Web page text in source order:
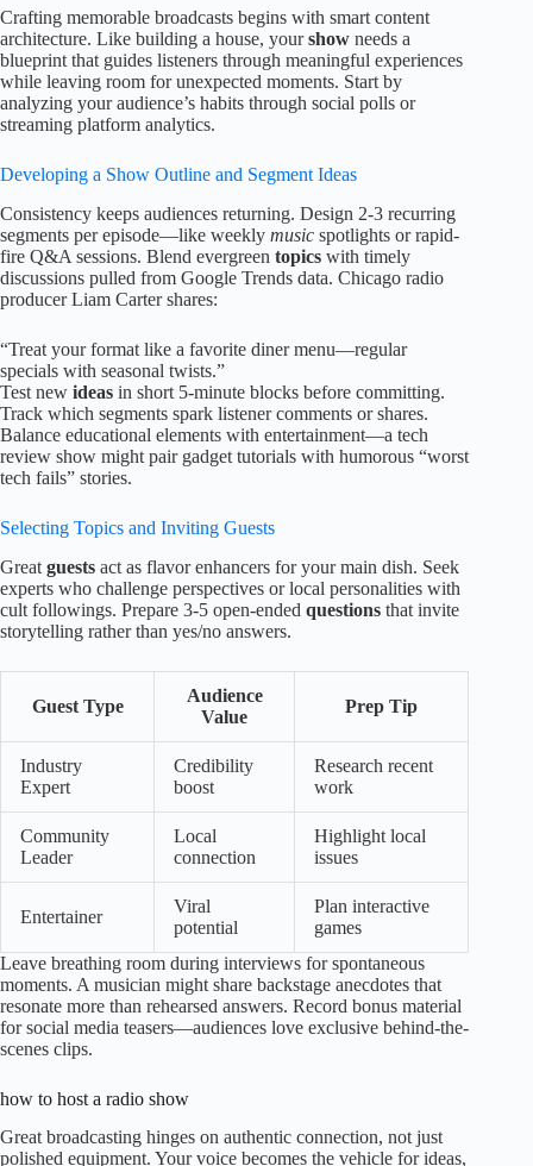
Crafting memorable broadcasts begins with smart content
architecture. Like building a house, yourshow needs a
blueprint that guides listeners through meaningful experiences
while leaving room for unexpected moments. Start by
analyzing your audience’s habits through social polls or
streaming platform analytics.
Developing a Show Outline and Segment Ideas
Consistency keeps audiences returning. Design 2-3 recurring
segments per episode—like weekly music spotlights or rapid-
fire Q&A sessions. Blend evergreen topics with timely
discussions pulled from Google Trends data. Chicago radio
producer Liam Carter shares:
“Treat your format like a favorite diner menu—regular
specials with seasonal twists.”
Test new ideas in short 5-minute blocks before committing.
Track which segments spark listener comments or shares.
Balance educational elements with entertainment—a tech
review show might pair gadget tutorials with humorous “worst
tech fails” stories.
Selecting Topics and Inviting Guests
Great guests act as flavor enhancers for your main dish. Seek
experts who challenge perspectives or local personalities with
cult followings. Prepare 3-5 open-ended questions that invite
storytelling rather than yes/no answers.
Guest Type
Audience
Value
Prep Tip
Industry
Expert
Credibility
boost
Research recent
work
Community
Leader
Local
connection
Highlight local
issues
Entertainer
Viral
potential
Plan interactive
games
Leave breathing room during interviews for spontaneous
moments. A musician might share backstage anecdotes that
resonate more than rehearsed answers. Record bonus material
for social media teasers—audiences love exclusive behind-the-
scenes clips.
how to host a radio show
Great broadcasting hinges on authentic connection, not just
polished equipment. Your voice becomes the vehicle for ideas,